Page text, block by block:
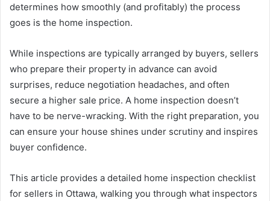
determines how smoothly (and profitably) the process
goes is the home inspection.
While inspections are typically arranged by buyers, sellers
who prepare their property in advance can avoid
surprises, reduce negotiation headaches, and often
secure a higher sale price. A home inspection doesn’t
have to be nerve-wracking. With the right preparation, you
can ensure your house shines under scrutiny and inspires
buyer confidence.
This article provides a detailed home inspection checklist
for sellers in Ottawa, walking you through what inspectors